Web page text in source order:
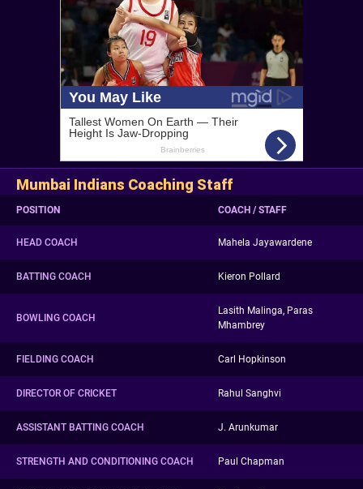
Mumbai Indians Coaching Staff
POSITION COACH / STAFF
HEAD COACH Mahela Jayawardene
BATTING COACH Kieron Pollard
BOWLING COACH
Lasith Malinga, Paras
Mhambrey
FIELDING COACH Carl Hopkinson
DIRECTOR OF CRICKET Rahul Sanghvi
ASSISTANT BATTING COACH J. Arunkumar
STRENGTH AND CONDITIONING COACH Paul Chapman